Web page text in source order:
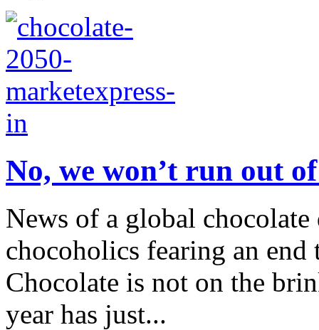
No, we won’t run out
News of a global
chocoholics fearing an
Chocolate is not on the
year has just...